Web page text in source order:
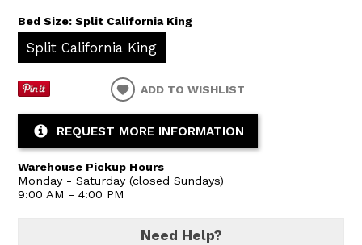
Bed Size:Split California King
Split California King
ADD TO WISHLIST
REQUEST MORE INFORMATION
Warehouse Pickup Hours
Monday - Saturday (closed Sundays)
9:00 AM - 4:00 PM
Need Help?